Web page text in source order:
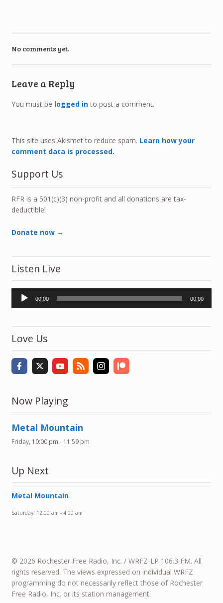
No comments yet.
Leave a Reply
You must be logged into post a comment.
This site uses Akismet to reduce spam. Learn how your
comment data is processed.
Support Us
RFR is a 501(c)(3) non-profit and all donations are tax-
deductible!
Donate now →
Listen Live
Audio
Player
00:00 00:00
Love Us
Now Playing
Metal Mountain
Friday, 10:00 pm - 11:59 pm
Up Next
Metal Mountain
Saturday, 12:00 am - 4:00 am
© 2026 Rochester Free Radio, Inc. / WRFZ-LP 106.3 FM. All
rights reserved. The views expressed on individual WRFZ
programming do not necessarily reflect those of Rochester
Free Radio, Inc. or its station management.